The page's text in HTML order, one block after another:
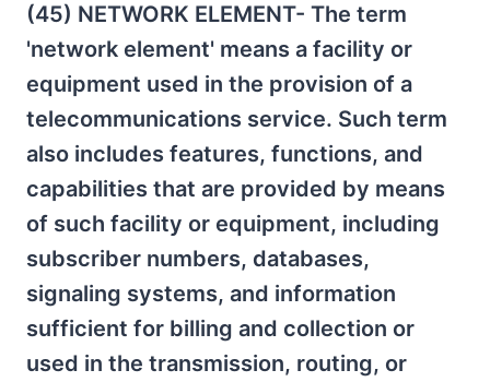
(45) NETWORK ELEMENT- The term
'network element' means a facility or
equipment used in the provision of a
telecommunications service. Such term
also includes features, functions, and
capabilities that are provided by means
of such facility or equipment, including
subscriber numbers, databases,
signaling systems, and information
sufficient for billing and collection or
used in the transmission, routing, or